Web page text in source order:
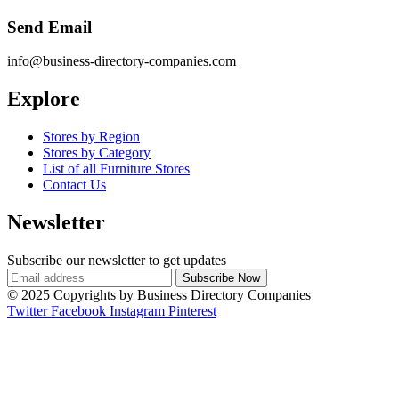
Send Email
info@business-directory-companies.com
Explore
Stores by Region
Stores by Category
List of all Furniture Stores
Contact Us
Newsletter
Subscribe our newsletter to get updates
© 2025 Copyrights by Business Directory Companies
Twitter Facebook Instagram Pinterest